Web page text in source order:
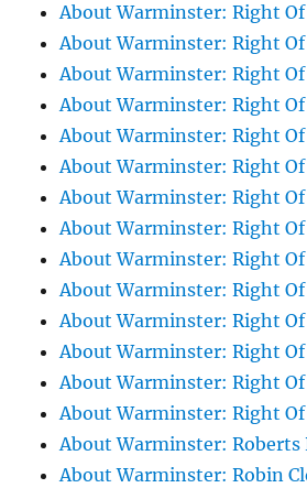
About Warminster: Right Of
About Warminster: Right Of
About Warminster: Right Of
About Warminster: Right Of
About Warminster: Right Of
About Warminster: Right Of
About Warminster: Right Of
About Warminster: Right Of
About Warminster: Right Of
About Warminster: Right Of
About Warminster: Right Of
About Warminster: Right Of
About Warminster: Right Of
About Warminster: Right Of
About Warminster: Roberts
About Warminster: Robin